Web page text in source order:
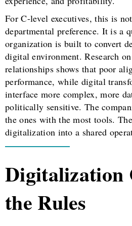
For C-level executives, this is
departmental preference. It is a
organization is built to convert
digital environment. Research
relationships shows that poor
performance, while digital
interface more complex, more
politically sensitive. The
the ones with the most tools.
digitalization into a shared
Digitalization
the Rules